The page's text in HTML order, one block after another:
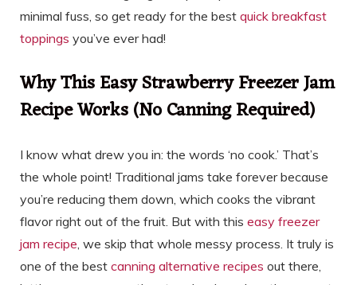
minimal fuss, so get ready for the best quick breakfast
toppings you’ve ever had!
Why This Easy Strawberry Freezer Jam
Recipe Works (No Canning Required)
I know what drew you in: the words ‘no cook.’ That’s
the whole point! Traditional jams take forever because
you’re reducing them down, which cooks the vibrant
flavor right out of the fruit. But with this easy freezer
jam recipe, we skip that whole messy process. It truly is
one of the best canning alternative recipes out there,